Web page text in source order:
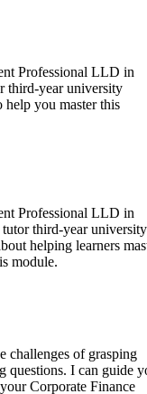
Professional LLD in
third-year university
help you master this
Professional LLD in
third-year university
helping learners
module.
challenges of grasping
questions. I can guide
Corporate Finance